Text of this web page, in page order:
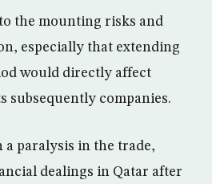
the mounting risks and
especially that extending
would directly affect
subsequently companies.
paralysis in the trade,
dealings in Qatar after